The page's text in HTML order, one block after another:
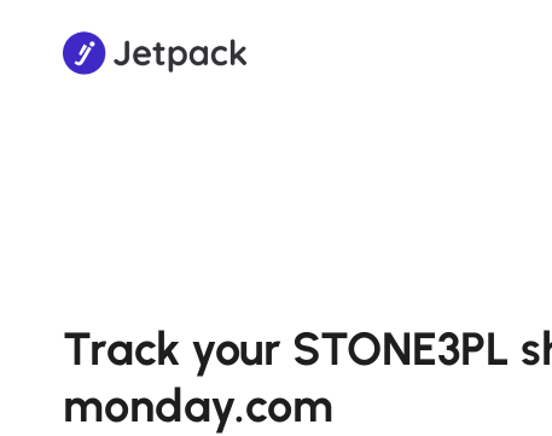
Track your STONE3PL
monday.com